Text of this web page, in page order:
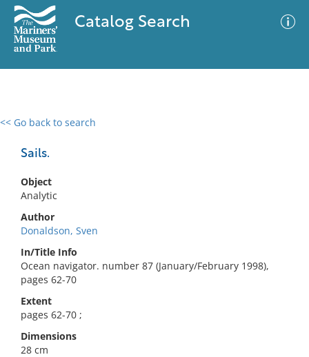
Catalog Search
<< Go back to search
Sails.
Object
Analytic
Author
Donaldson, Sven
In/Title Info
Ocean navigator. number 87 (January/February 1998),
pages 62-70
Extent
pages 62-70 ;
Dimensions
28 cm
0 results